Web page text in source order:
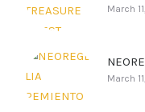
March
March